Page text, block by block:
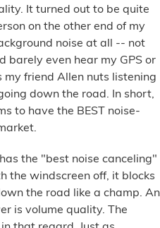
It turned out to be quite
on the other end of my
noise at all -- not
barely even hear my GPS or
friend Allen nuts listening
down the road. In short,
to have the BEST noise-
the "best noise canceling"
the windscreen off, it blocks
the road like a champ. An
is volume quality. The